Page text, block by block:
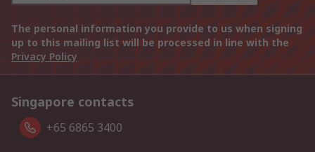
The personal information you provide to us when signing
up to this mailing list will be processed in line with the
Privacy Policy
Singapore contacts
+65 6865 3400